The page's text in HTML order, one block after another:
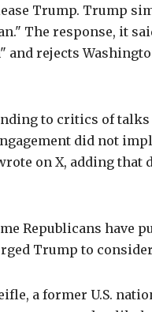
Trump. Trump
The response, it
and rejects
to critics of talks
did not
on X, adding
Republicans have
Trump to
a former U.S.